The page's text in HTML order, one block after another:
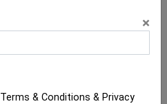
×
Terms & Conditions & Privacy